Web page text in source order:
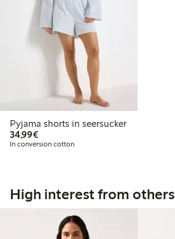
Pyjama shorts in seersucker
34,99€€34.99
In conversion cotton
High interest from others